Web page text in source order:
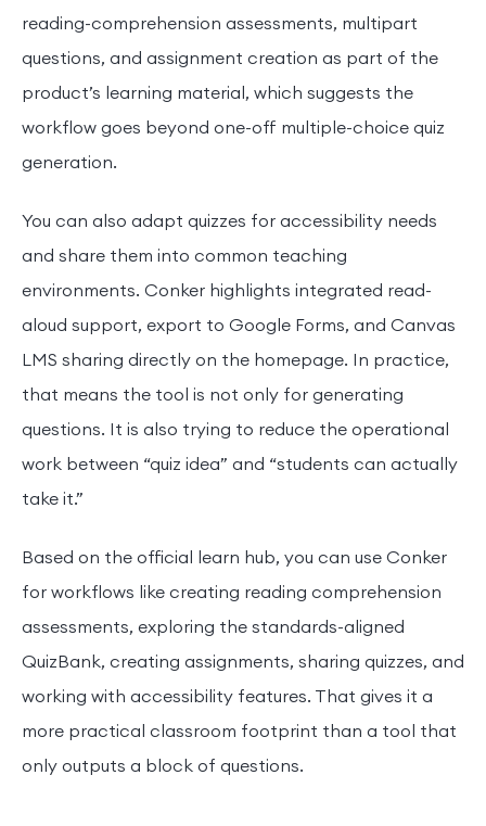
reading-comprehension assessments, multipart
questions, and assignment creation as part of the
product’s learning material, which suggests the
workflow goes beyond one-off multiple-choice quiz
generation.
You can also adapt quizzes for accessibility needs
and share them into common teaching
environments. Conker highlights integrated read-
aloud support, export to Google Forms, and Canvas
LMS sharing directly on the homepage. In practice,
that means the tool is not only for generating
questions. It is also trying to reduce the operational
work between “quiz idea” and “students can actually
take it.”
Based on the official learn hub, you can use Conker
for workflows like creating reading comprehension
assessments, exploring the standards-aligned
QuizBank, creating assignments, sharing quizzes, and
working with accessibility features. That gives it a
more practical classroom footprint than a tool that
only outputs a block of questions.